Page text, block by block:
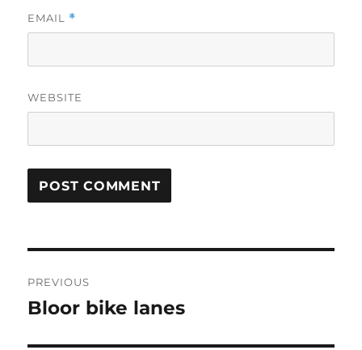
EMAIL *
WEBSITE
navigation
PREVIOUS
Previous
Bloor bike lanes